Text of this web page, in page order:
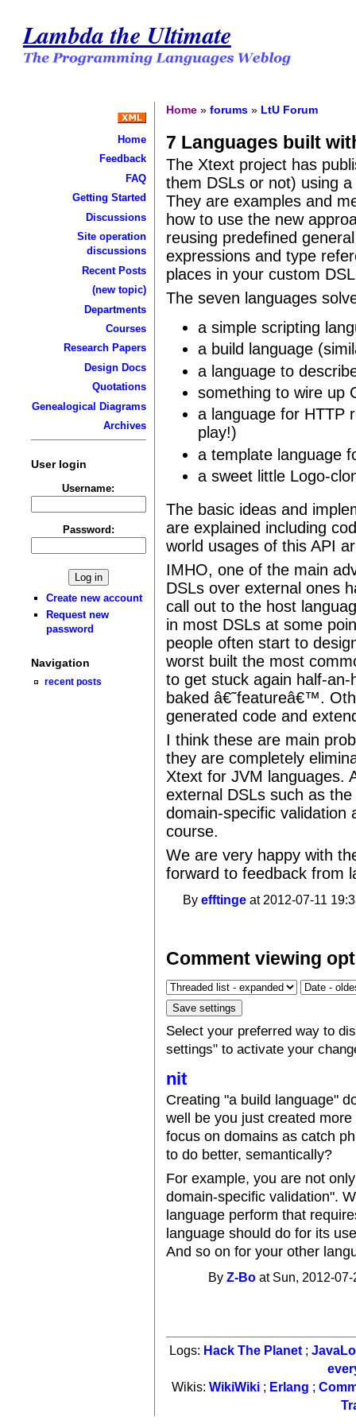
Lambda the Ultimate
Home
Feedback
FAQ
Getting Started
Discussions
Site operation
discussions
Recent Posts
(new topic)
Departments
Courses
Research Papers
Design Docs
Quotations
Genealogical Diagrams
Archives
User login
Username:
Password:
Create new account
Request new
password
Navigation
recent posts
Home »forums » LtU Forum
7 Languages built
The Xtext project has
them DSLs or not) using
They are examples and
how to use the new
reusing predefined
expressions and type
places in your custom
The seven languages
a simple scripting
a build language
a language to
something to wire up
a language for HTTP
play!)
a template language
a sweet little Logo-
The basic ideas and
are explained including
world usages of this API
IMHO, one of the main
DSLs over external ones
call out to the host
in most DSLs at some
people often start to
worst built the most
to get stuck again half-
baked â€˜featureâ€™.
generated code and
I think these are main
they are completely
Xtext for JVM languages.
external DSLs such as
domain-specific validation
course.
We are very happy with
forward to feedback from
Byefftinge at 2012-07-11
Comment viewing
Select your preferred way to
settings" to activate your
nit
Creating "a build language"
well be you just created
focus on domains as catch
to do better, semantically?
For example, you are not
domain-specific validation".
language perform that
language should do for its
And so on for your other
ByZ-Bo at Sun, 2012-
Logs: Hack The Planet;
Wikis: WikiWiki; Erlang ;